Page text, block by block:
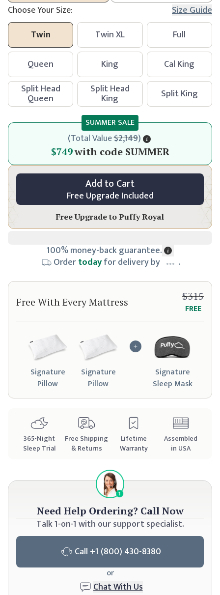
Choose Your Size:
Size Guide
Twin
Twin XL
Full
Queen
King
Cal King
Split Head
Queen
Split Head
King Split King
(Total Value$2,149)
$799
$749with code SUMMER
SUMMER SALE
Add to Cart
Free Upgrade Included
Free Upgrade toPuffy Royal
100% money-back guarantee.
Ordertodayfor delivery by .
Free With Every Mattress
$315
FREE
Signature
Pillow
Signature
Pillow
Signature
Sleep Mask
365-Night
Sleep Trial
Free Shipping
& Returns
Lifetime
Warranty
Assembled
in USA
Need Help Ordering? Call Now
Talk 1-on-1 with our support specialist.
Call +1 (800) 430-8380
or
Chat With Us